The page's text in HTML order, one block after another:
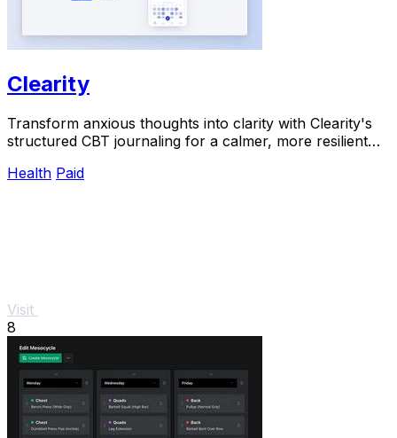
Clearity
Transform anxious thoughts into clarity with Clearity's
structured CBT journaling for a calmer, more resilient
Health Paid
Visit
8